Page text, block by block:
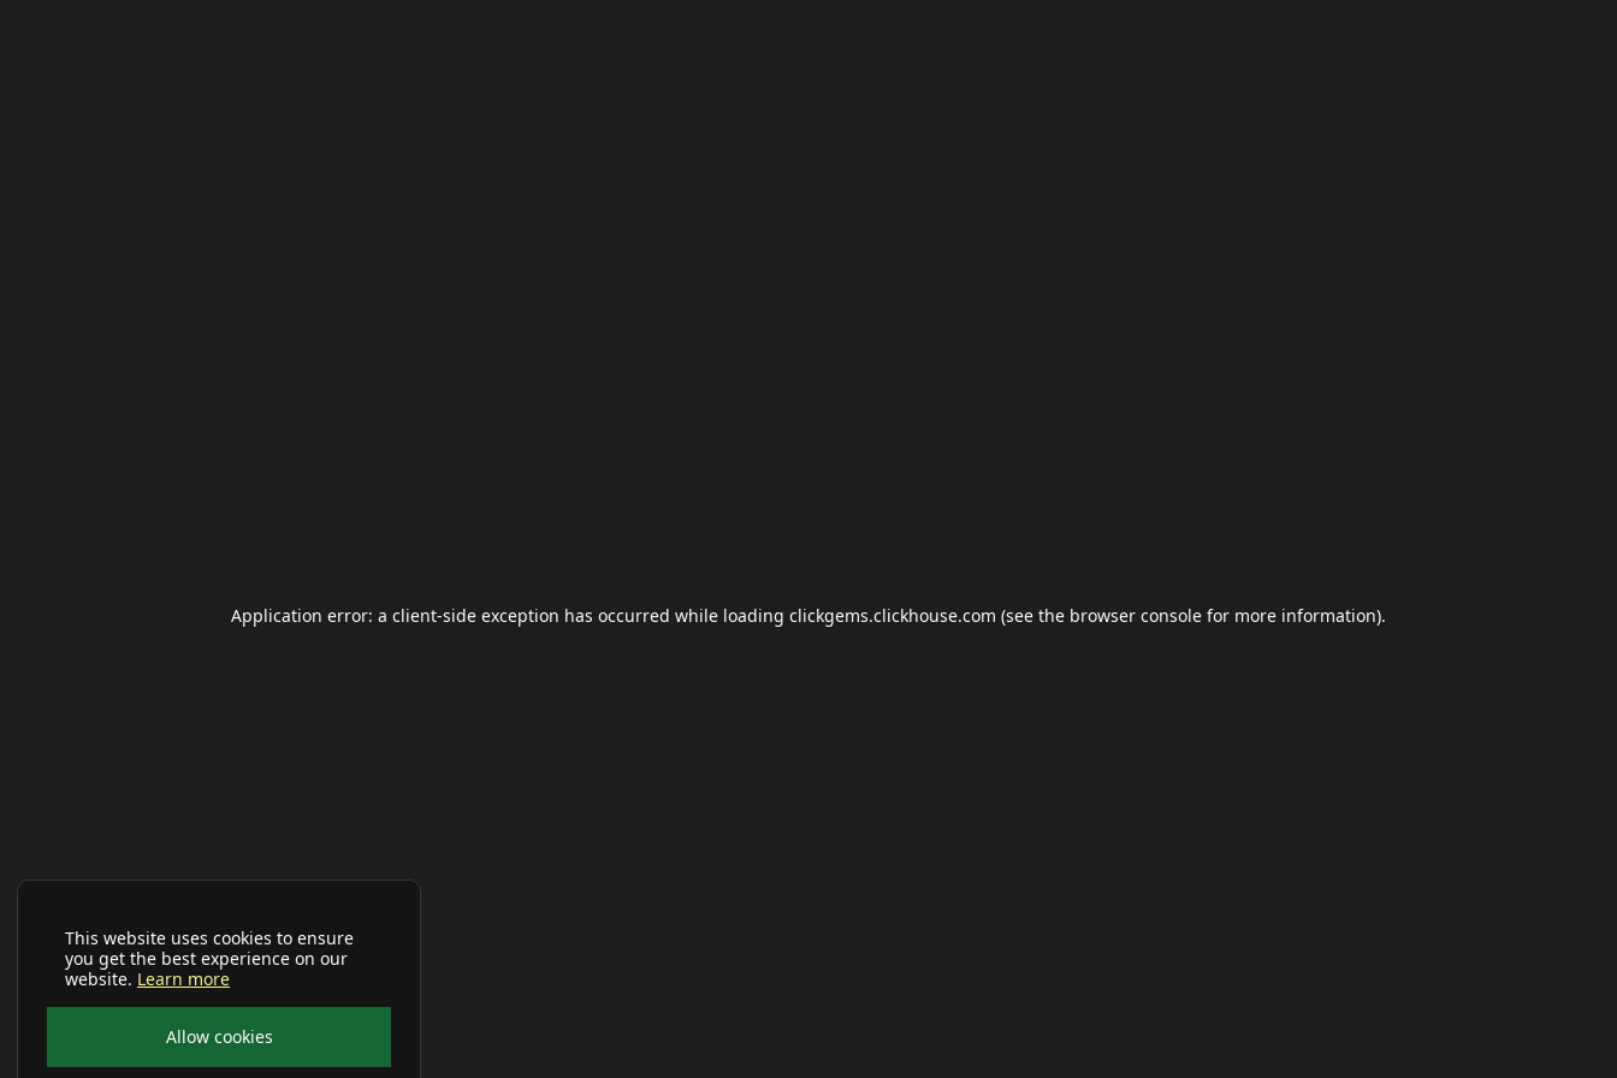
This website uses cookies to ensure
you get the best experience on our
website. Learn more
Allow cookies
Application error: a client-side exception has occurred while loading clickgems.clickhouse.com (see the browser console for more information).